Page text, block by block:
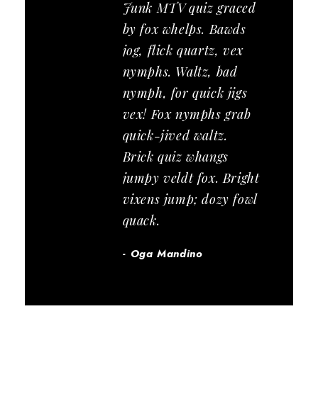
Junk MTV quiz graced
by fox whelps. Bawds
jog, flick quartz, vex
nymphs. Waltz, bad
nymph, for quick jigs
vex! Fox nymphs grab
quick-jived waltz.
Brick quiz whangs
jumpy veldt fox. Bright
vixens jump; dozy fowl
quack.
Oga Mandino